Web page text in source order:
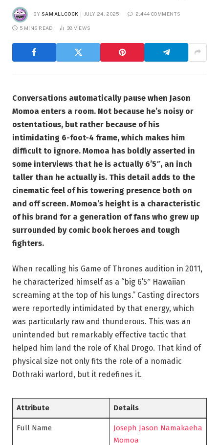
BY SAM ALLCOCK JULY 24, 2025 2,444 COMMENTS
5 MINS READ 38 VIEWS
Conversations automatically pause when Jason
Momoa enters a room. Not because he’s noisy or
ostentatious, but rather because of his
intimidating 6-foot-4 frame, which makes him
difficult to ignore. Momoa has boldly asserted in
some interviews that he is actually 6’5″, an inch
taller than he actually is. This detail adds to the
cinematic feel of his towering presence both on
and off screen. Momoa’s height is a characteristic
of his brand for a generation of fans who grew up
surrounded by comic book heroes and tough
fighters.
When recalling his Game of Thrones audition in 2011,
he characterized himself as a “big 6’5″ Hawaiian
screaming at the top of his lungs.” Casting directors
were reportedly intimidated by that energy, which
was particularly raw and thunderous. This was an
unintended but remarkably effective tactic that
helped him land the role of Khal Drogo. That kind of
physical size not only fits the role of a nomadic
Dothraki warlord, but it redefines it.
Attribute Details
Full Name
Joseph Jason Namakaeha
Momoa